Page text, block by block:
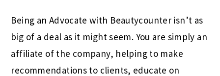
Being an Advocate with Beautycounter isn’t as
big of a deal as it might seem. You are simply an
affiliate of the company, helping to make
recommendations to clients, educate on